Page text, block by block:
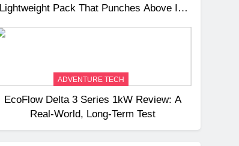
Lightweight Pack That Punches Above Its
ADVENTURE TECH
EcoFlow Delta 3 Series 1kW Review: A
Real‑World, Long‑Term Test